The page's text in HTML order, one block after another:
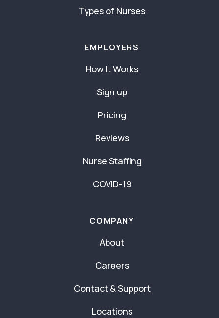
Types of Nurses
EMPLOYERS
How It Works
Sign up
Pricing
Reviews
Nurse Staffing
COVID-19
COMPANY
About
Careers
Contact & Support
Locations